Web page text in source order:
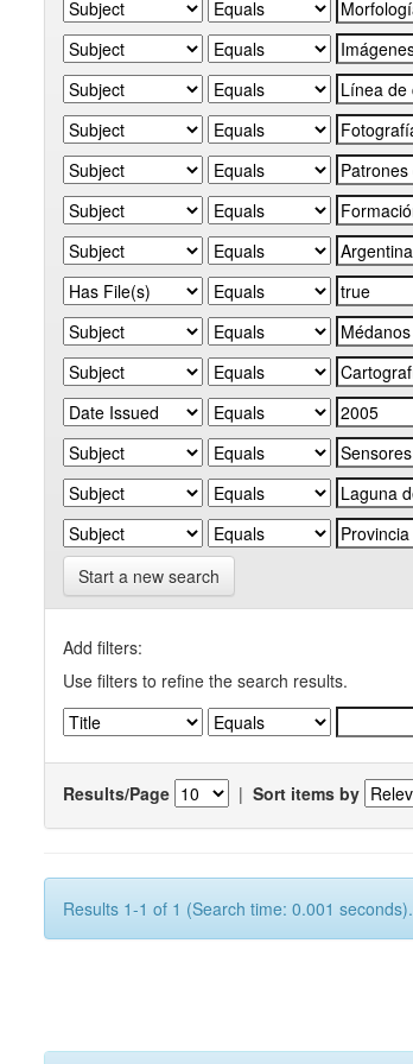
Start a new search
Add filters:
Use filters to refine the search results.
Results/Page | Sort items by
Results 1-1 of 1 (Search time: 0.001 seconds).